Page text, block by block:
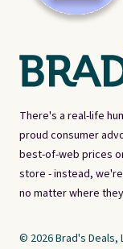
There's a real-life
proud consumer
best-of-web prices
store - instead,
no matter where
© 2026 Brad's Deals,